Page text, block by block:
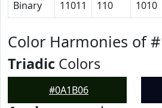
Binary 11011 110 1010
Color Harmonies of
Triadic Colors
#0A1B06